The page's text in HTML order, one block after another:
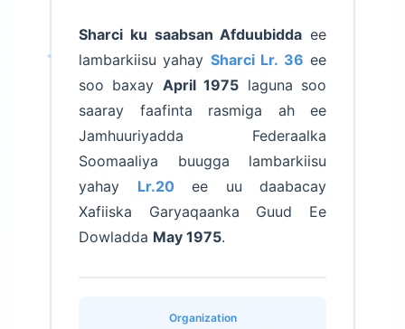
Sharci ku saabsan Afduubidda ee
lambarkiisu yahay Sharci Lr. 36 ee
soo baxay April 1975 laguna soo
saaray faafinta rasmiga ah ee
Jamhuuriyadda Federaalka
Soomaaliya buugga lambarkiisu
yahay Lr.20ee uu daabacay
Xafiiska Garyaqaanka Guud Ee
Dowladda May 1975.
Organization